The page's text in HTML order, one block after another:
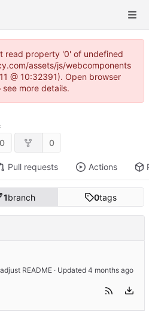
read property '0' of undefined
assets/js/webcomponents
@ 10:32391). Open browser
see more details.
0 0
Pull requests Actions
1branch 0tags
README · Updated